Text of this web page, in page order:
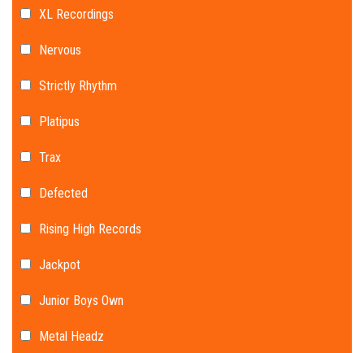
XL Recordings
Nervous
Strictly Rhythm
Platipus
Trax
Defected
Rising High Records
Jackpot
Junior Boys Own
Metal Headz